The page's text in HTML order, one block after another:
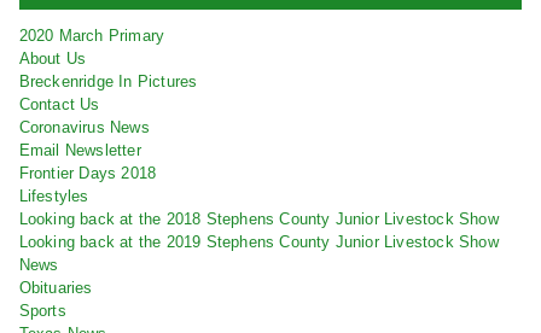
2020 March Primary
About Us
Breckenridge In Pictures
Contact Us
Coronavirus News
Email Newsletter
Frontier Days 2018
Lifestyles
Looking back at the 2018 Stephens County Junior Livestock Show
Looking back at the 2019 Stephens County Junior Livestock Show
News
Obituaries
Sports